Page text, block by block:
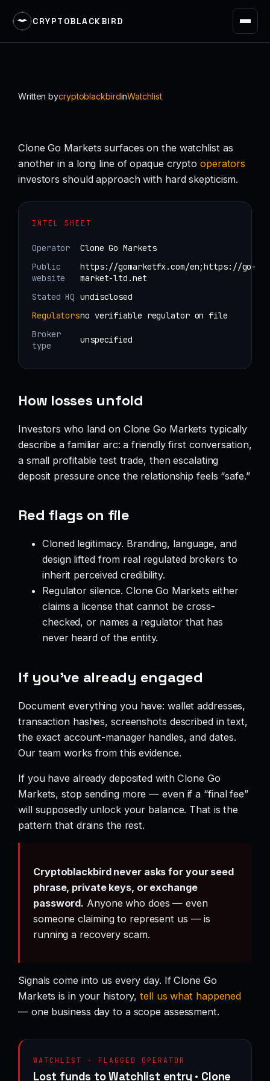
CRYPTOBLACKBIRD
Written bycryptoblackbirdinWatchlist
Clone Go Markets surfaces on the watchlist as
another in a long line of opaque crypto operators
investors should approach with hard skepticism.
INTEL SHEET
Operator
Clone Go Markets
Public
website
https://gomarketfx.com/en;https://go-
market-ltd.net
Stated HQ undisclosed
Regulatorsno verifiable regulator on file
Broker
type
unspecified
How losses unfold
Investors who land on Clone Go Markets typically
describe a familiar arc: a friendly first conversation,
a small profitable test trade, then escalating
deposit pressure once the relationship feels “safe.”
Red flags on file
Cloned legitimacy. Branding, language, and
design lifted from real regulated brokers to
inherit perceived credibility.
Regulator silence. Clone Go Markets either
claims a license that cannot be cross-
checked, or names a regulator that has
never heard of the entity.
If you’ve already engaged
Document everything you have: wallet addresses,
transaction hashes, screenshots described in text,
the exact account-manager handles, and dates.
Our team works from this evidence.
If you have already deposited with Clone Go
Markets, stop sending more — even if a “final fee”
will supposedly unlock your balance. That is the
pattern that drains the rest.
Cryptoblackbird never asks for your seed
phrase, private keys, or exchange
password. Anyone who does — even
someone claiming to represent us — is
running a recovery scam.
Signals come into us every day. If Clone Go
Markets is in your history,tell us what happened
— one business day to a scope assessment.
WATCHLIST · FLAGGED OPERATOR
Lost funds to Watchlist entry · Clone